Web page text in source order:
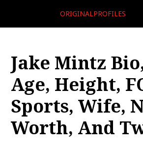
ORIGINALPROFILES
Jake Mintz
Age, Height,
Sports, Wife,
Worth, And